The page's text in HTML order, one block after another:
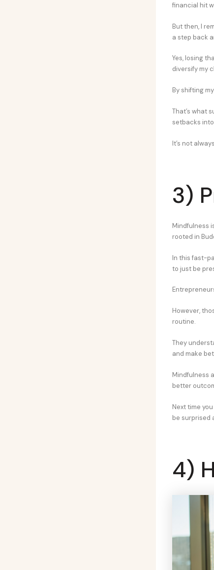
financial hit
But then, I
a step back
Yes, losing
diversify my
By shifting
That’s what
setbacks
It’s not
3)
Mindfulness
rooted in
In this fast-
to just be
However,
routine.
They
and make
Mindfulness
better
Next time
be surprised
4)